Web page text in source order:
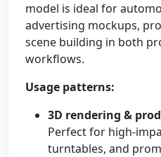
model is ideal for
advertising mockups,
scene building in both
workflows.
Usage patterns:
3D rendering &
Perfect for high-
turntables, and